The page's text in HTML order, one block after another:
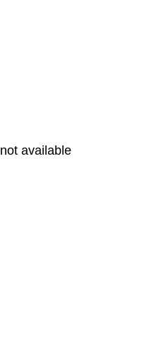
available